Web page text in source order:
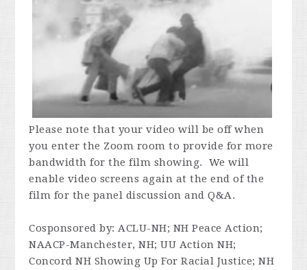
Please note that your video will be off when
you enter the Zoom room to provide for more
bandwidth for the film showing. We will
enable video screens again at the end of the
film for the panel discussion and Q&A.
Cosponsored by:ACLU-NH; NH Peace Action;
NAACP-Manchester, NH; UU Action NH;
Concord NH Showing Up For Racial Justice; NH